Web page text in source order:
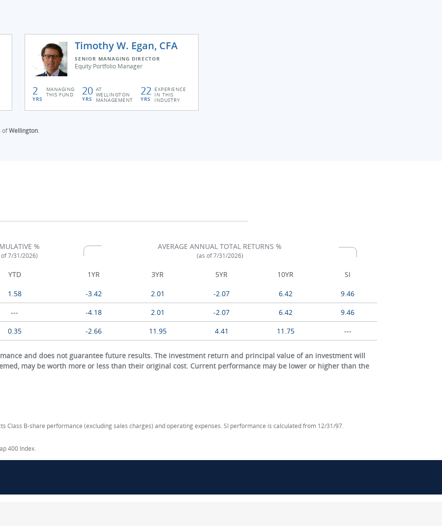
Timothy W. Egan, CFA
SENIOR MANAGING DIRECTOR
Equity Portfolio Manager
2
YRS
MANAGING
THIS FUND 20
YRS
AT
WELLINGTON
MANAGEMENT
22
YRS
EXPERIENCE
IN THIS
INDUSTRY
ofWellington.
%
7/31/2026)
AVERAGE ANNUAL TOTAL RETURNS %
(as of 7/31/2026)
YTD 1YR 3YR 5YR 10YR SI
1.58 -3.42 2.01 -2.07 6.42
9.46
--- -4.18 2.01 -2.07 6.42
9.46
0.35 -2.66 11.95 4.41 11.75 ---
and does not guarantee future results. The investment return and principal value of an investment will
may be worth more or less than their original cost. Current performance may be lower or higher than the
Class B-share performance (excluding sales charges) and operating expenses. SI performance is calculated from 12/31/97.
400 Index.